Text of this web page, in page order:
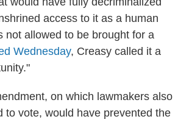
access to it as a human
not allowed to be brought for a
Wednesday, Creasy called it a
on which lawmakers also
to vote, would have prevented the